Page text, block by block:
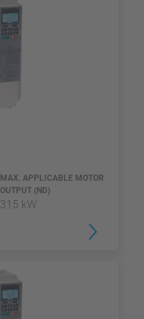
MAX. APPLICABLE MOTOR
OUTPUT (ND)
315 kW